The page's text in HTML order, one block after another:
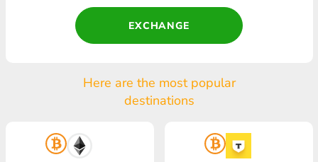
EXCHANGE
Here are the most popular
destinations